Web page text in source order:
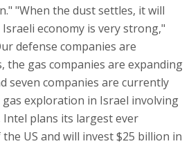
"When the dust settles, it will
economy is very strong,"
defense companies are
the gas companies are expanding
seven companies are currently
exploration in Israel involving
plans its largest ever
US and will invest $25 billion in